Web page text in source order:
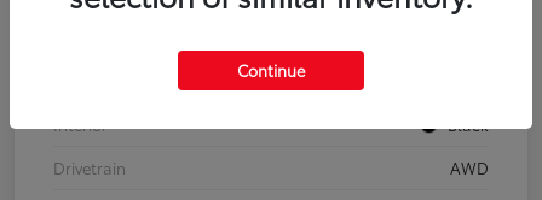
Interior
Black
Drivetrain
AWD
Continue